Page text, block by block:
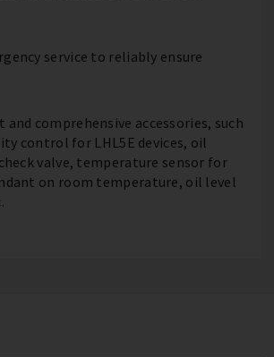
service to reliably ensure
and comprehensive accessories, such
control for LHL5E devices, oil
valve, temperature sensor for
on room temperature, oil level